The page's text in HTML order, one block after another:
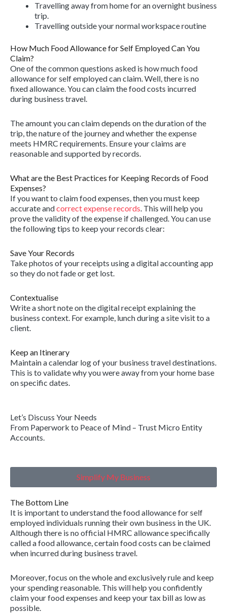
Travelling away from home for an overnight business
trip.
Travelling outside your normal workspace routine
How Much Food Allowance for Self Employed Can You
Claim?
One of the common questions asked is how much food
allowance for self employed can claim. Well, there is no
fixed allowance. You can claim the food costs incurred
during business travel.
The amount you can claim depends on the duration of the
trip, the nature of the journey and whether the expense
meets HMRC requirements. Ensure your claims are
reasonable and supported by records.
What are the Best Practices for Keeping Records of Food
Expenses?
If you want to claim food expenses, then you must keep
accurate andcorrect expense records . This will help you
prove the validity of the expense if challenged. You can use
the following tips to keep your records clear:
Save Your Records
Take photos of your receipts using a digital accounting app
so they do not fade or get lost.
Contextualise
Write a short note on the digital receipt explaining the
business context. For example, lunch during a site visit to a
client.
Keep an Itinerary
Maintain a calendar log of your business travel destinations.
This is to validate why you were away from your home base
on specific dates.
Let’s Discuss Your Needs
From Paperwork to Peace of Mind – Trust Micro Entity
Accounts.
Simplify My Business
The Bottom Line
It is important to understand the food allowance for self
employed individuals running their own business in the UK.
Although there is no official HMRC allowance specifically
called a food allowance, certain food costs can be claimed
when incurred during business travel.
Moreover, focus on the whole and exclusively rule and keep
your spending reasonable. This will help you confidently
claim your food expenses and keep your tax bill as low as
possible.